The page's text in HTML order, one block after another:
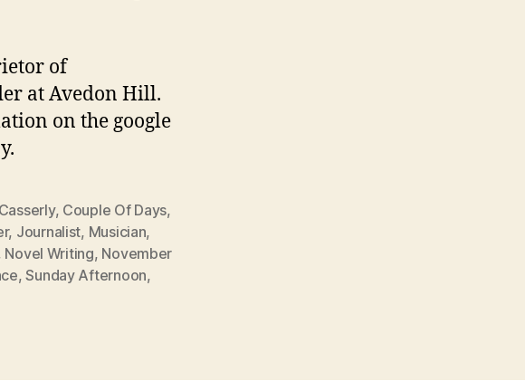
of
at Avedon Hill.
on the google
Casserly, Couple Of Days,
, Journalist, Musician,
Novel Writing, November
,Sunday Afternoon,